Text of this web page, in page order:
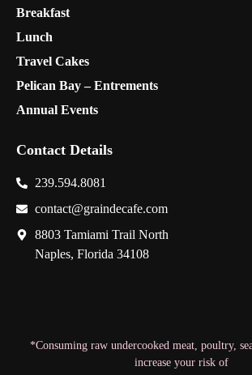
Breakfast
Lunch
Travel Cakes
Pelican Bay – Entrements
Annual Events
Contact Details
239.594.8081
contact@graindecafe.com
8803 Tamiami Trail North
Naples, Florida 34108
*Consuming raw undercooked meat, poultry,
increase your risk of